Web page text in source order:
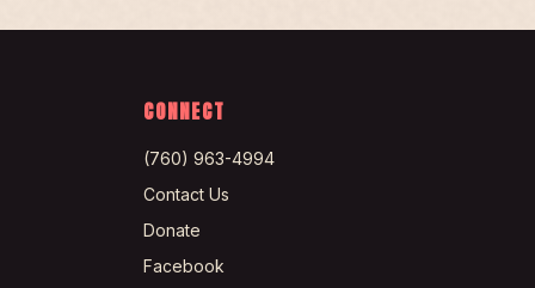
CONNECT
(760) 963-4994
Contact Us
Donate
Facebook